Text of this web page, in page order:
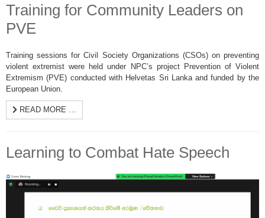
Training for Community Leaders on
PVE
Training sessions for Civil Society Organizations (CSOs) on preventing
violent extremist were held under NPC’s project Prevention of Violent
Extremism (PVE) conducted with Helvetas Sri Lanka and funded by the
European Union.
READ MORE …
Learning to Combat Hate Speech